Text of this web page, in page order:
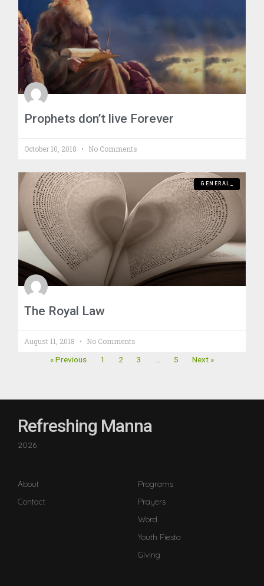
Prophets don’t live Forever
October 10, 2018 No Comments
GENERAL_
The Royal Law
August 11, 2018
No Comments
« Previous
1 2 3 5 Next »
Refreshing Manna
2026
About
Contact
Programs
Prayers
Word
Youth Fiesta
Giving